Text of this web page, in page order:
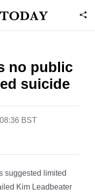
no public
suicide
BST
suggested limited
Kim Leadbeater